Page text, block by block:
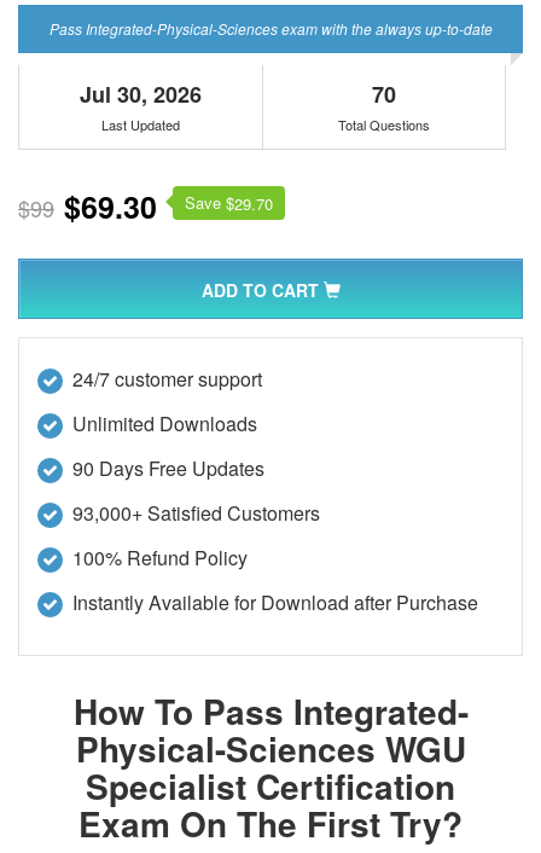
Pass Integrated-Physical-Sciences exam with the always up-to-date
Jul 30, 2026
Last Updated
70
Total Questions
$99 $69.30 Save $29.70
ADD TO CART
24/7 customer support
Unlimited Downloads
90 Days Free Updates
93,000+ Satisfied Customers
100% Refund Policy
Instantly Available for Download after Purchase
How To Pass Integrated-
Physical-Sciences WGU
Specialist Certification
Exam On The First Try?